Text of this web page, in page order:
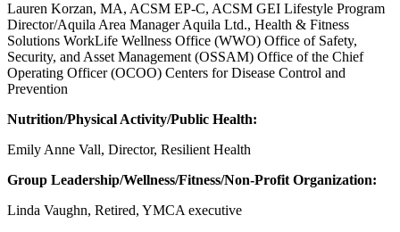
Lauren Korzan, MA, ACSM EP-C, ACSM GEI Lifestyle Program
Director/Aquila Area Manager Aquila Ltd., Health & Fitness
Solutions WorkLife Wellness Office (WWO) Office of Safety,
Security, and Asset Management (OSSAM) Office of the Chief
Operating Officer (OCOO) Centers for Disease Control and
Prevention
Nutrition/Physical Activity/Public Health:
Emily Anne Vall, Director, Resilient Health
Group Leadership/Wellness/Fitness/Non-Profit Organization:
Linda Vaughn, Retired, YMCA executive